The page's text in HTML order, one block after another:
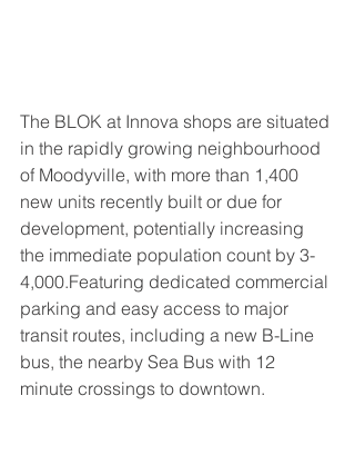
The BLOK at Innova shops are situated
in the rapidly growing neighbourhood
of Moodyville, with more than 1,400
new units recently built or due for
development, potentially increasing
the immediate population count by 3-
4,000.Featuring dedicated commercial
parking and easy access to major
transit routes, including a new B-Line
bus, the nearby Sea Bus with 12
minute crossings to downtown.